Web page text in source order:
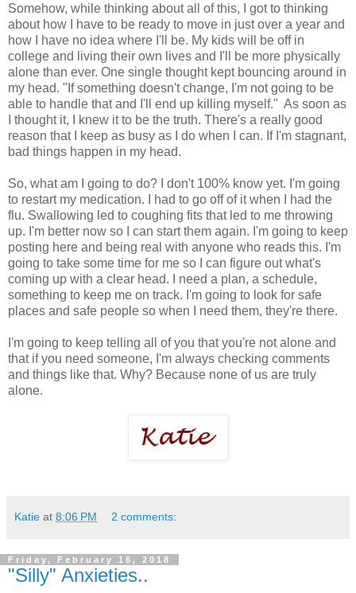
Somehow, while thinking about all of this, I got to thinking
about how I have to be ready to move in just over a year and
how I have no idea where I'll be. My kids will be off in
college and living their own lives and I'll be more physically
alone than ever. One single thought kept bouncing around in
my head. "If something doesn't change, I'm not going to be
able to handle that and I'll end up killing myself." As soon as
I thought it, I knew it to be the truth. There's a really good
reason that I keep as busy as I do when I can. If I'm stagnant,
bad things happen in my head.
So, what am I going to do? I don't 100% know yet. I'm going
to restart my medication. I had to go off of it when I had the
flu. Swallowing led to coughing fits that led to me throwing
up. I'm better now so I can start them again. I'm going to keep
posting here and being real with anyone who reads this. I'm
going to take some time for me so I can figure out what's
coming up with a clear head. I need a plan, a schedule,
something to keep me on track. I'm going to look for safe
places and safe people so when I need them, they're there.
I'm going to keep telling all of you that you're not alone and
that if you need someone, I'm always checking comments
and things like that. Why? Because none of us are truly
alone.
Katie at 8:06 PM 2 comments:
Friday, February 16, 2018
"Silly" Anxieties..